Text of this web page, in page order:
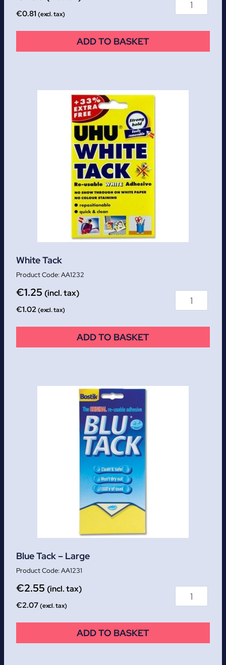
€0.81 (excl. tax)
ADD TO BASKET
White Tack
AA1232
€1.25 (incl. tax)
€1.02 (excl. tax)
ADD TO BASKET
Blue Tack – Large
AA1231
€2.55 (incl. tax)
€2.07(excl. tax)
ADD TO BASKET